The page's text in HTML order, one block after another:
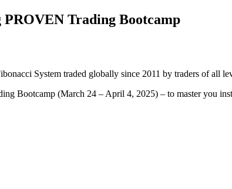
Trading Bootcamp
System traded globally since 2011 by traders of all
Bootcamp (March 24 – April 4, 2025) – to master you